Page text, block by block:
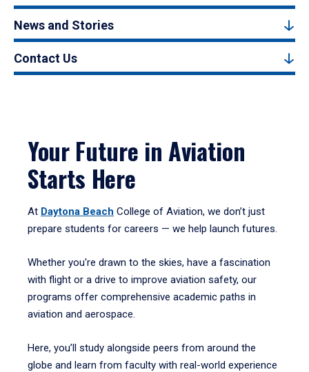
News and Stories
Contact Us
Your Future in Aviation
Starts Here
At Daytona Beach College of Aviation, we don’t just
prepare students for careers — we help launch futures.
Whether you're drawn to the skies, have a fascination
with flight or a drive to improve aviation safety, our
programs offer comprehensive academic paths in
aviation and aerospace.
Here, you’ll study alongside peers from around the
globe and learn from faculty with real-world experience